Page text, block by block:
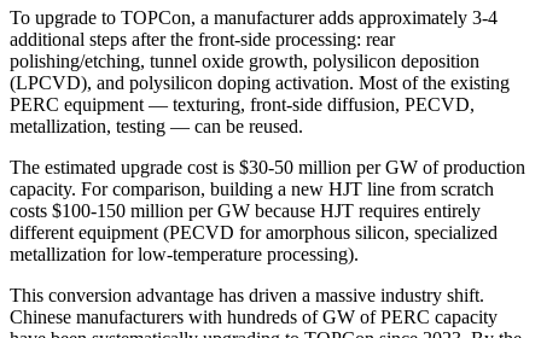
To upgrade to TOPCon, a manufacturer adds approximately 3-4
additional steps after the front-side processing: rear
polishing/etching, tunnel oxide growth, polysilicon deposition
(LPCVD), and polysilicon doping activation. Most of the existing
PERC equipment — texturing, front-side diffusion, PECVD,
metallization, testing — can be reused.
The estimated upgrade cost is $30-50 million per GW of production
capacity. For comparison, building a new HJT line from scratch
costs $100-150 million per GW because HJT requires entirely
different equipment (PECVD for amorphous silicon, specialized
metallization for low-temperature processing).
This conversion advantage has driven a massive industry shift.
Chinese manufacturers with hundreds of GW of PERC capacity